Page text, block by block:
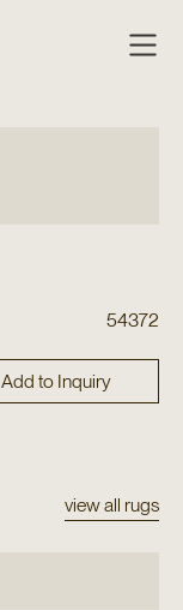
54372
Add to Inquiry
view all rugs